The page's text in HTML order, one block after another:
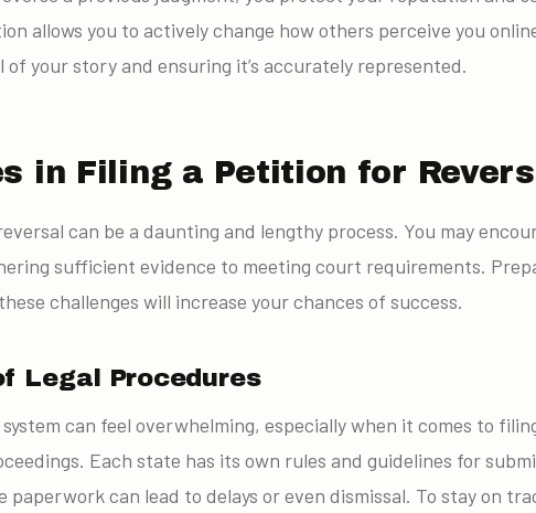
allows you to actively change how others perceive you
your story and ensuring it’s accurately represented.
in Filing a Petition for
can be a daunting and lengthy process. You may
sufficient evidence to meeting court requirements.
challenges will increase your chances of success.
Legal Procedures
can feel overwhelming, especially when it comes to
Each state has its own rules and guidelines for
paperwork can lead to delays or even dismissal. To stay on